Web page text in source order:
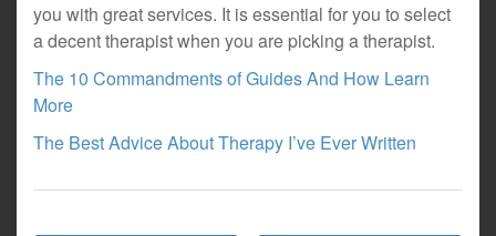
you with great services. It is essential for you to select
a decent therapist when you are picking a therapist.
The 10 Commandments of Guides And How Learn
More
The Best Advice About Therapy I’ve Ever Written